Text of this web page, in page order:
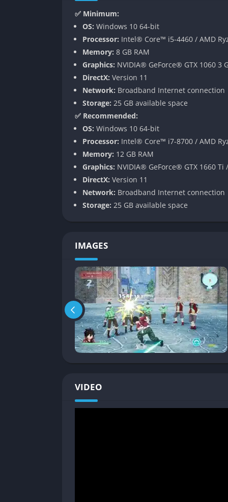
and rewards experimentation, letting you
combos.
Strong Character Bonds
Friendship is a recurring theme, and the
your crewmates, completing side missions,
and unlocks new abilities, perks, or even
grow to your allies, the stronger and more
Faithful Story Adaptation with
Fans of the manga will be pleased that the
storylines exclusive to this version. These
and provide new challenges and rewards.
Customizable Starship – The EDENS
you can customize it with upgrades,
Gameplay
Fast-Paced Action Combat
At its heart, EDENS ZERO is an action RPG
his Ether Gear, allowing him to manipulate
that fling enemies across the battlefield.
that feel like they jumped straight out of
Party Synergy: Characters can combine
✅ Minimum:
OS: Windows 10 64-bit
Processor: Intel® Core™ i5-4460 / AMD
Memory: 8 GB RAM
Graphics: NVIDIA® GeForce® GTX 1060 3
DirectX: Version 11
Network: Broadband Internet connection
Storage: 25 GB available space
✅ Recommended:
OS: Windows 10 64-bit
Processor: Intel® Core™ i7-8700 / AMD
Memory: 12 GB RAM
Graphics: NVIDIA® GeForce® GTX 1660
DirectX: Version 11
Network: Broadband Internet connection
Storage: 25 GB available space
IMAGES
VIDEO